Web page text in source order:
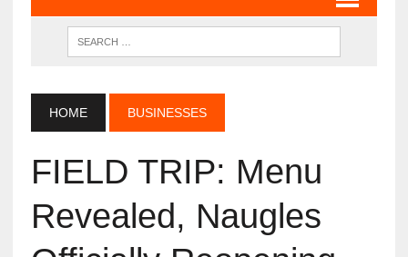
HOME BUSINESSES
FIELD TRIP: Menu
Revealed, Naugles